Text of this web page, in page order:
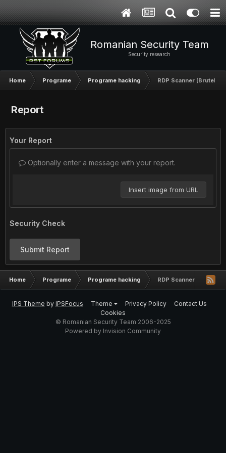
Romanian Security Team
Security research
Home Programe Programe hacking RDP Scanner
Report
Your Report
Optionally enter a message with your report.
Insert image from URL
Security Check
Submit Report
Home Programe Programe hacking RDP Scanner
IPS Theme by IPSFocus Theme Privacy Policy
Contact Us
Cookies
© Romanian Security Team 2006-2025
Powered by Invision Community